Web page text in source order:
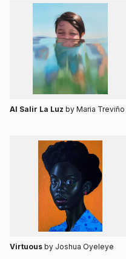
Al Salir La Luz by Maria Treviño
Virtuous by Joshua Oyeleye